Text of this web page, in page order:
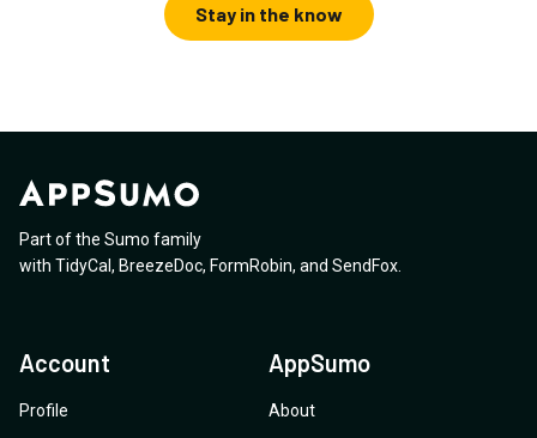
Stay in the know
Part of the Sumo family
with TidyCal , BreezeDoc, FormRobin, and SendFox
Account
Profile
AppSumo
About